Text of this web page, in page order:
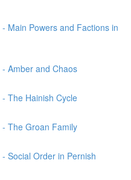
Main Powers and Factions in
Amber and Chaos
The Hainish Cycle
The Groan Family
Social Order in Pernish